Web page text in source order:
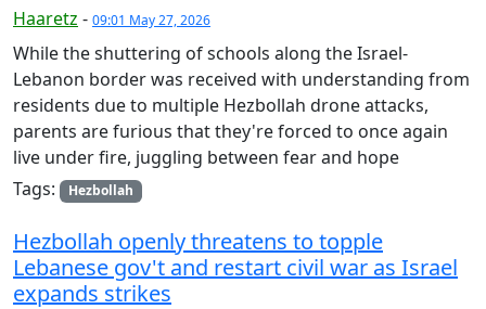
Haaretz - 09:01 May 27, 2026
While the shuttering of schools along the Israel-
Lebanon border was received with understanding from
residents due to multiple Hezbollah drone attacks,
parents are furious that they're forced to once again
live under fire, juggling between fear and hope
Tags:
Hezbollah
Hezbollah openly threatens to topple
Lebanese gov't and restart civil war as Israel
expands strikes